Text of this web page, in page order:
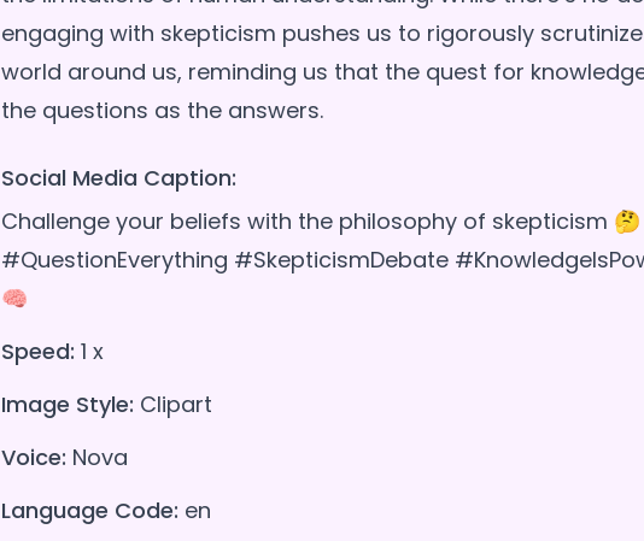
engaging with skepticism pushes us to rigorously
world around us, reminding us that the quest for
the questions as the answers.
Social Media Caption:
Challenge your beliefs with the philosophy of skepticism 🤔
#QuestionEverything #SkepticismDebate
🧠
Speed: 1 x
Image Style: Clipart
Voice: Nova
Language Code: en